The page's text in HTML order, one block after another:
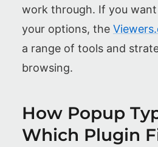
work through. If you
your options, the
a range of tools and
browsing.
How Popup
Which Plugin